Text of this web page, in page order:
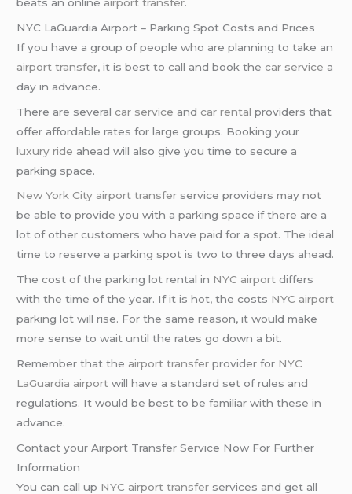
NYC LaGuardia Airport – Parking Spot Costs and Prices
If you have a group of people who are planning to take an
airport transfer, it is best to call and book thecar service a
day in advance.
There are severalcar service andcar rental providers that
offer affordable rates for large groups. Booking your
luxury ride ahead will also give you time to secure a
parking space.
New York City airport transfer service providers may not
be able to provide you with a parking space if there are a
lot of other customers who have paid for a spot. The ideal
time to reserve a parking spot is two to three days ahead.
The cost of the parking lot rental in NYC airport differs
with the time of the year. If it is hot, the costs NYC airport
parking lot will rise. For the same reason, it would make
more sense to wait until the rates go down a bit.
Remember that the airport transfer provider for NYC
LaGuardia airport will have a standard set of rules and
regulations. It would be best to be familiar with these in
advance.
Contact your Airport Transfer Service Now For Further
Information
You can call up NYC airport transfer services and get all